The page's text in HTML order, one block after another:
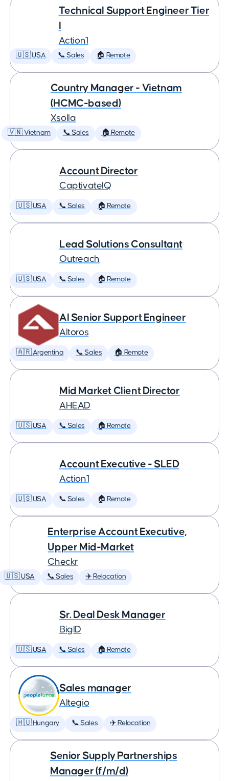
Technical Support Engineer Tier
Action1
🇺🇸 USA 📞 Sales 🏠 Remote
Country Manager - Vietnam
(HCMC-based)
Xsolla
🇻🇳 Vietnam 📞 Sales 🏠 Remote
Account Director
CaptivateIQ
🇺🇸 USA 📞 Sales 🏠 Remote
Lead Solutions Consultant
Outreach
🇺🇸 USA 📞 Sales 🏠 Remote
AI Senior Support Engineer
Altoros
🇦🇷 Argentina 📞 Sales 🏠 Remote
Mid Market Client Director
AHEAD
🇺🇸 USA 📞 Sales 🏠 Remote
Account Executive - SLED
Action1
🇺🇸 USA 📞 Sales 🏠 Remote
Enterprise Account Executive,
Upper Mid-Market
Checkr
🇺🇸 USA 📞 Sales ✈️ Relocation
Sr. Deal Desk Manager
BigID
🇺🇸 USA 📞 Sales 🏠 Remote
Sales manager
Altegio
🇭🇺 Hungary 📞 Sales ✈️ Relocation
Senior Supply Partnerships
Manager (f/m/d)